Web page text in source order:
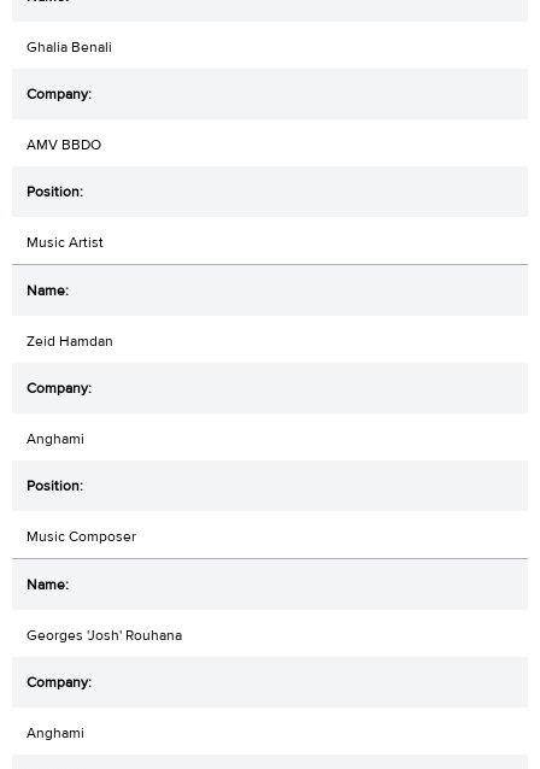
Ghalia Benali
AMV BBDO
Music Artist
Zeid Hamdan
Anghami
Music Composer
Georges 'Josh' Rouhana
Anghami